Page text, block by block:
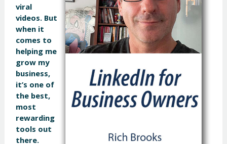
viral
videos. But
when it
comes to
helping me
grow my
business,
it’s one of
the best,
most
rewarding
tools out
there.